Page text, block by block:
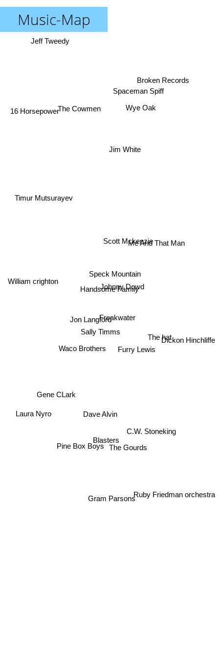
Music-Map
Handsome Family
Speck Mountain
Freakwater
Scott Mckenzie
Johnny Dowd
Sally Timms
Jon Langford
Furry Lewis
Me And That Man
Jim White
Waco Brothers
Dave Alvin
The Gourds
The hat
Blasters
Wye Oak
The Cowmen
Gene CLark
Pine Box Boys
Gram Parsons
C.W. Stoneking
Spaceman Spiff
Jeff Tweedy
Timur Mutsurayev
William crighton
Laura Nyro
Ruby Friedman orchestra
Dickon Hinchliffe
Broken Records
16 Horsepower